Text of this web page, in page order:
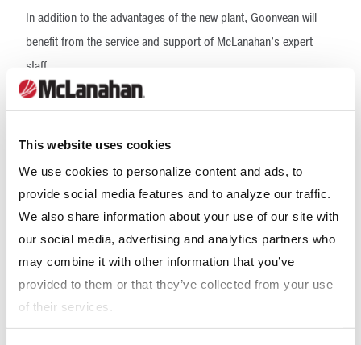
This website uses cookies
We use cookies to personalize content and ads, to
provide social media features and to analyze our traffic.
We also share information about your use of our site with
our social media, advertising and analytics partners who
may combine it with other information that you’ve
provided to them or that they’ve collected from your use
of their services.
In addition to the advantages of the new plant, Goonvean will
benefit from the service and support of McLanahan’s expert
staff.
“We have decades upon decades of process engineering
Director for McLanahan’s Aggregate Systems Division. “It’s a
real strength that we bring to the UK/Europe. We’ve also got
185 years-plus of engineering experience. We’re very much
renowned for being high quality, being robust, being durable.”